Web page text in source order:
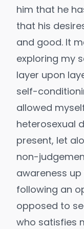
him that he
that his
and good. It
exploring my
layer upon
self-
allowed
heterosexual
present, let
non-
awareness
following an
opposed to
who satisfies